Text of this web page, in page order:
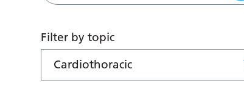
Filter by topic
Cardiothoracic